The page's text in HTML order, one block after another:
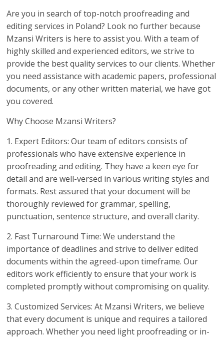
Are you in search of top-notch proofreading and
editing services in Poland? Look no further because
Mzansi Writers is here to assist you. With a team of
highly skilled and experienced editors, we strive to
provide the best quality services to our clients. Whether
you need assistance with academic papers, professional
documents, or any other written material, we have got
you covered.
Why Choose Mzansi Writers?
1. Expert Editors: Our team of editors consists of
professionals who have extensive experience in
proofreading and editing. They have a keen eye for
detail and are well-versed in various writing styles and
formats. Rest assured that your document will be
thoroughly reviewed for grammar, spelling,
punctuation, sentence structure, and overall clarity.
2. Fast Turnaround Time: We understand the
importance of deadlines and strive to deliver edited
documents within the agreed-upon timeframe. Our
editors work efficiently to ensure that your work is
completed promptly without compromising on quality.
3. Customized Services: At Mzansi Writers, we believe
that every document is unique and requires a tailored
approach. Whether you need light proofreading or in-